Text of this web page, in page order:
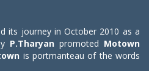
its journey in October 2010 as a
P.Tharyan promoted Motown
is portmanteau of the words